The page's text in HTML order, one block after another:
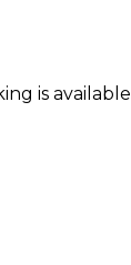
is available